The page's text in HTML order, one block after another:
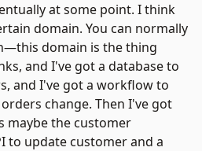
at some point. I think
domain. You can normally
domain is the thing
and I've got a database to
and I've got a workflow to
change. Then I've got
maybe the customer
to update customer and a